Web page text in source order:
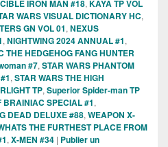
IRON MAN #18, KAYA TP VOL
WARS VISUAL DICTIONARY HC,
GN VOL 01, NEXUS
, NIGHTWING 2024 ANNUAL #1,
THE HEDGEHOG FANG HUNTER
#7, STAR WARS PHANTOM
, STAR WARS THE HIGH
TP, Superior Spider-man TP
BRAINIAC SPECIAL #1,
DEAD DELUXE #88, WEAPON X-
THE FURTHEST PLACE FROM
, X-MEN #34 | Publier un